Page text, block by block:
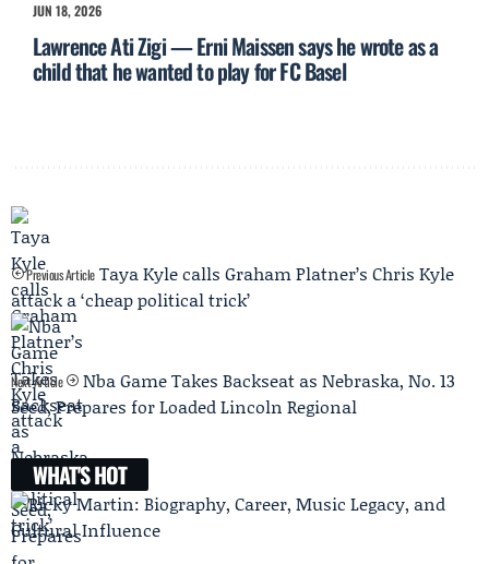
JUN 18, 2026
Lawrence Ati Zigi — Erni Maissen says he wrote as a
child that he wanted to play for FC Basel
Previous Article Taya Kyle calls Graham Platner’s Chris Kyle
attack a ‘cheap political trick’
Next Article
Nba Game Takes Backseat as Nebraska, No. 13
Seed, Prepares for Loaded Lincoln Regional
WHAT'S HOT